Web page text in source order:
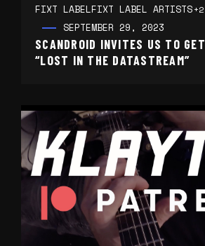
FIXT LABELFIXT LABEL ARTISTS+2
SEPTEMBER 29, 2023
SCANDROID INVITES US TO GET
“LOST IN THE DATASTREAM”